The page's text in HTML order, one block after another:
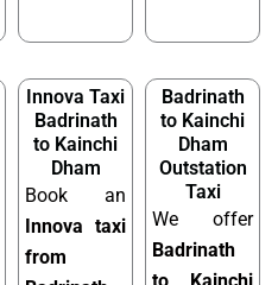
Innova Taxi
Badrinath
to Kainchi
Dham
Book an
Innova taxi
from
Badrinath
to Kainchi
Dham
Outstation
Taxi
We offer
Badrinath